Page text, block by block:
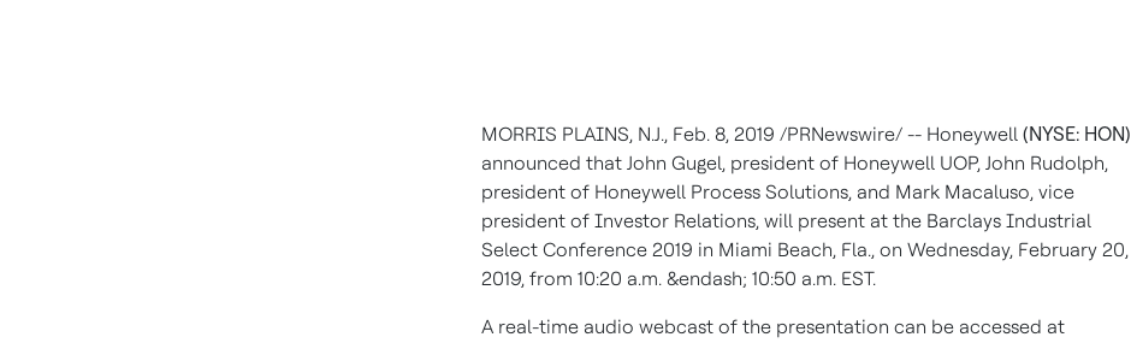
MORRIS PLAINS, N.J., Feb. 8, 2019 /PRNewswire/ -- Honeywell (NYSE: HON)
announced that John Gugel, president of Honeywell UOP, John Rudolph,
president of Honeywell Process Solutions, and Mark Macaluso, vice
president of Investor Relations, will present at the Barclays Industrial
Select Conference 2019 in Miami Beach, Fla., on Wednesday, February 20,
2019, from 10:20 a.m. &endash; 10:50 a.m. EST.
A real-time audio webcast of the presentation can be accessed at